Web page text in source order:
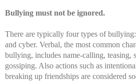
Bullying must not be ignored.
There are typically four types of
and cyber. Verbal, the most common
bullying, includes name-calling, teasing, s
gossiping. Also actions such as
breaking up friendships are considered